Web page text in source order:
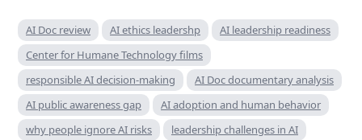
AI Doc review AI ethics leadershp
AI leadership readiness
Center for Humane Technology films
responsible AI decision-making
AI Doc documentary analysis
AI public awareness gap
AI adoption and human behavior
why people ignore AI risks
leadership challenges in AI